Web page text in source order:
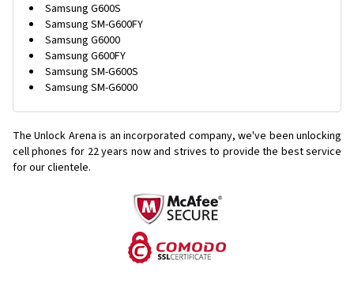
Samsung G600S
Samsung SM-G600FY
Samsung G6000
Samsung G600FY
Samsung SM-G600S
Samsung SM-G6000
The Unlock Arena is an incorporated company, we've been unlocking
cell phones for 22 years now and strives to provide the best service
for our clientele.